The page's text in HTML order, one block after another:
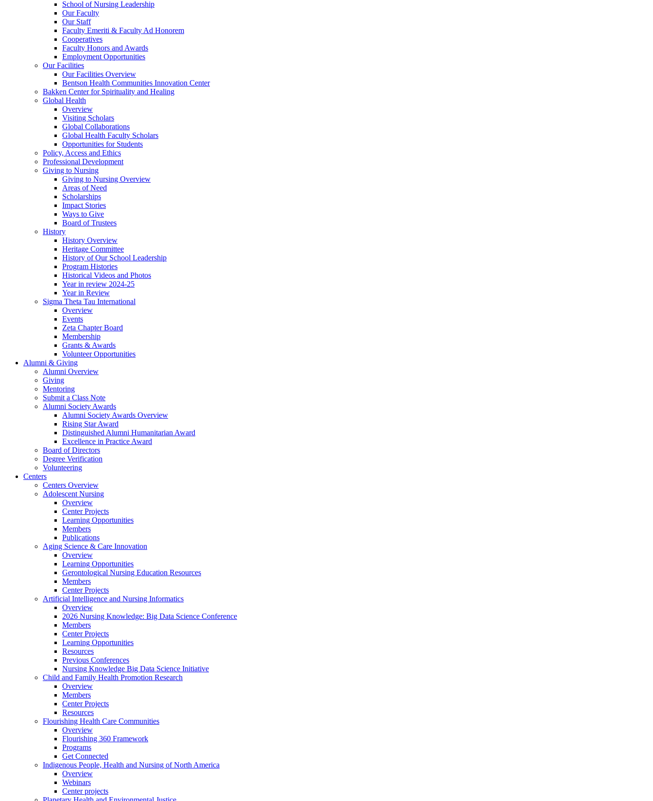
School of Nursing Leadership
Our Faculty
Our Staff
Faculty Emeriti & Faculty Ad Honorem
Cooperatives
Faculty Honors and Awards
Employment Opportunities
Our Facilities
Our Facilities Overview
Bentson Health Communities Innovation Center
Bakken Center for Spirituality and Healing
Global Health
Overview
Visiting Scholars
Global Collaborations
Global Health Faculty Scholars
Opportunities for Students
Policy, Access and Ethics
Professional Development
Giving to Nursing
Giving to Nursing Overview
Areas of Need
Scholarships
Impact Stories
Ways to Give
Board of Trustees
History
History Overview
Heritage Committee
History of Our School Leadership
Program Histories
Historical Videos and Photos
Year in review 2024-25
Year in Review
Sigma Theta Tau International
Overview
Events
Zeta Chapter Board
Membership
Grants & Awards
Volunteer Opportunities
Alumni & Giving
Alumni Overview
Giving
Mentoring
Submit a Class Note
Alumni Society Awards
Alumni Society Awards Overview
Rising Star Award
Distinguished Alumni Humanitarian Award
Excellence in Practice Award
Board of Directors
Degree Verification
Volunteering
Centers
Centers Overview
Adolescent Nursing
Overview
Center Projects
Learning Opportunities
Members
Publications
Aging Science & Care Innovation
Overview
Learning Opportunities
Gerontological Nursing Education Resources
Members
Center Projects
Artificial Intelligence and Nursing Informatics
Overview
2026 Nursing Knowledge: Big Data Science Conference
Members
Center Projects
Learning Opportunities
Resources
Previous Conferences
Nursing Knowledge Big Data Science Initiative
Child and Family Health Promotion Research
Overview
Members
Center Projects
Resources
Flourishing Health Care Communities
Overview
Flourishing 360 Framework
Programs
Get Connected
Indigenous People, Health and Nursing of North America
Overview
Webinars
Center projects